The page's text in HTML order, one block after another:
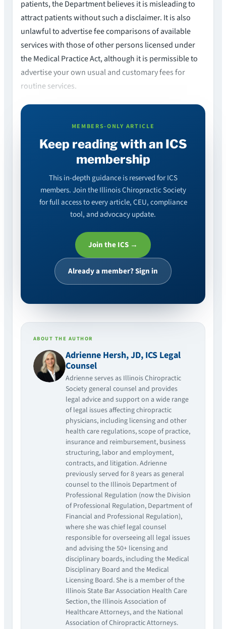
patients, the Department believes it is misleading to
attract patients without such a disclaimer. It is also
unlawful to advertise fee comparisons of available
services with those of other persons licensed under
the Medical Practice Act, although it is permissible to
advertise your own usual and customary fees for
routine services.
MEMBERS-ONLY ARTICLE
Keep reading with an ICS
membership
This in-depth guidance is reserved for ICS
members. Join the Illinois Chiropractic Society
for full access to every article, CEU, compliance
tool, and advocacy update.
Join the ICS →
Already a member? Sign in
ABOUT THE AUTHOR
Adrienne Hersh, JD, ICS Legal
Counsel
Adrienne serves as Illinois Chiropractic
Society general counsel and provides
legal advice and support on a wide range
of legal issues affecting chiropractic
physicians, including licensing and other
health care regulations, scope of practice,
insurance and reimbursement, business
structuring, labor and employment,
contracts, and litigation. Adrienne
previously served for 8 years as general
counsel to the Illinois Department of
Professional Regulation (now the Division
of Professional Regulation, Department of
Financial and Professional Regulation),
where she was chief legal counsel
responsible for overseeing all legal issues
and advising the 50+ licensing and
disciplinary boards, including the Medical
Disciplinary Board and the Medical
Licensing Board. She is a member of the
Illinois State Bar Association Health Care
Section, the Illinois Association of
Healthcare Attorneys, and the National
Association of Chiropractic Attorneys.